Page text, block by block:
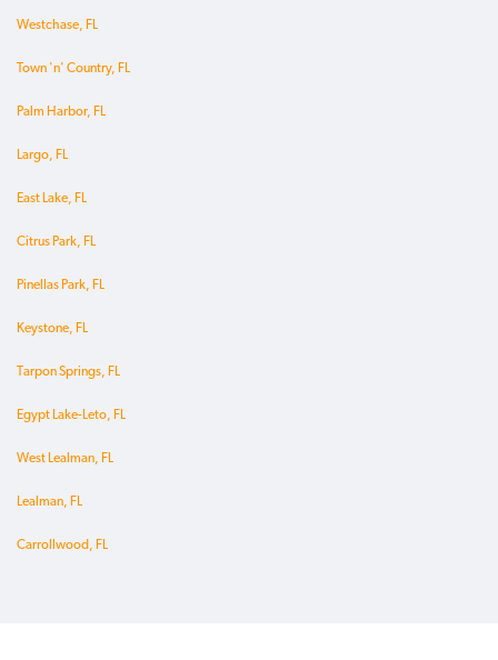
Westchase, FL
Town 'n' Country, FL
Palm Harbor, FL
Largo, FL
East Lake, FL
Citrus Park, FL
Pinellas Park, FL
Keystone, FL
Tarpon Springs, FL
Egypt Lake-Leto, FL
West Lealman, FL
Lealman, FL
Carrollwood, FL